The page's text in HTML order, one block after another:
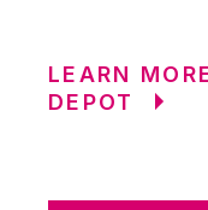
LEARN
DEPOT